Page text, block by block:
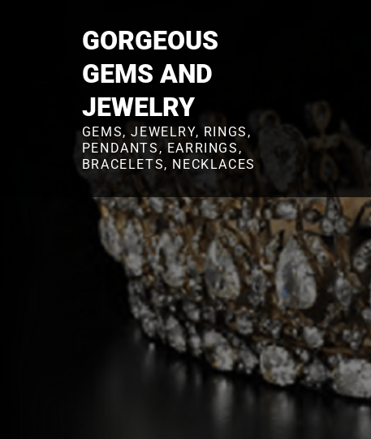
GORGEOUS
GEMS AND
JEWELRY
GEMS, JEWELRY, RINGS,
PENDANTS, EARRINGS,
BRACELETS, NECKLACES